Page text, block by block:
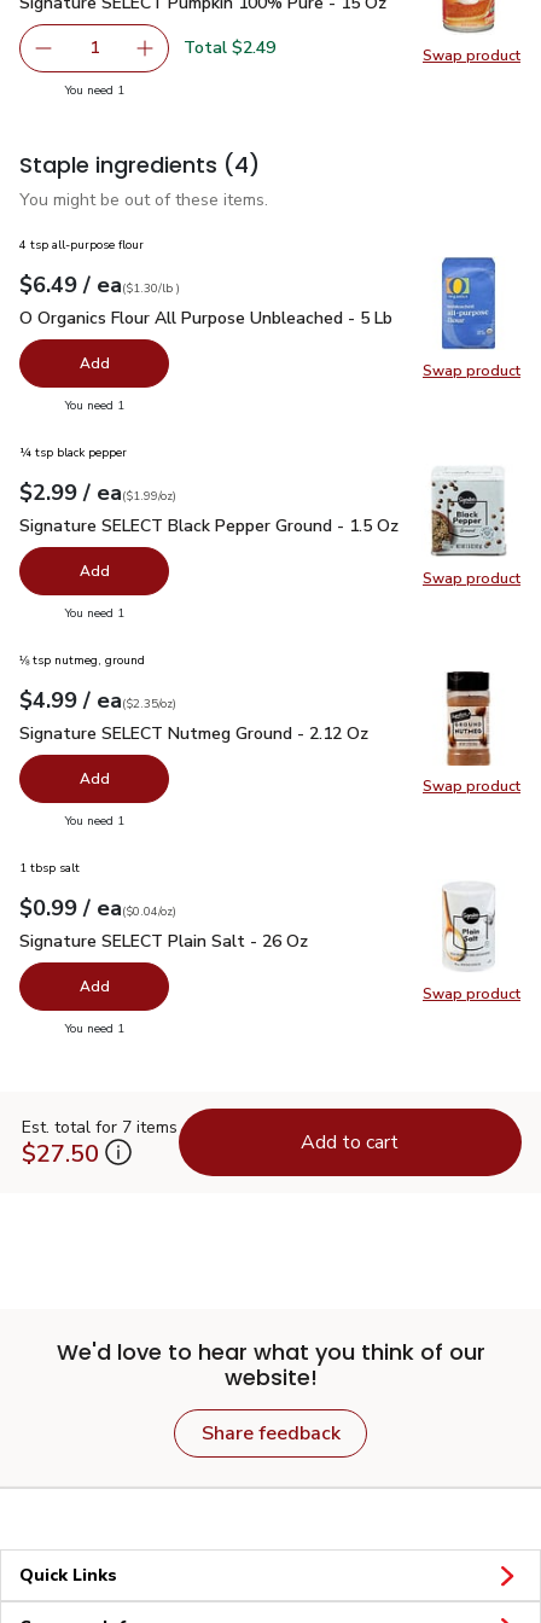
Swap product
Swap
Remove Signature SELECT Pumpkin 100% Pure - 15 Oz
1 Add one, Signature SELECT Pumpkin 100%
Total $2.49
You need 1
Staple ingredients (4)
You might be out of these items.
Swap product
Swap
4 tsp all-purpose flour
Your price$6.49
$6.49 / eaeach
$1.30perlb($1.30/lb )
O Organics Flour All Purpose Unbleached - 5 Lb $6.49
O Organics Flour All Purpose Unbleached - 5 Lb
Add
You need 1
Swap product
Swap
¼ tsp black pepper
Your price$2.99
$2.99 / eaeach
$1.99perounce
($1.99/oz)
Signature SELECT Black Pepper Ground - 1.5 Oz$2.99
Signature SELECT Black Pepper Ground - 1.5 Oz
Add
You need 1
Swap product
Swap
⅛ tsp nutmeg, ground
Your price$4.99
$4.99 / eaeach
$2.35perounce
($2.35/oz)
Signature SELECT Nutmeg Ground - 2.12 Oz $4.99
Signature SELECT Nutmeg Ground - 2.12 Oz
Add
You need 1
Swap product
Swap
1 tbsp salt
Your price$0.99
$0.99 / eaeach
$0.04perounce
($0.04/oz)
Signature SELECT Plain Salt - 26 Oz
Signature SELECT Plain Salt - 26 Oz
Add
You need 1
Est. total for 7 items
$27.50 Add to cart
We'd love to hear what you think of our
website!
Share feedback
Quick Links